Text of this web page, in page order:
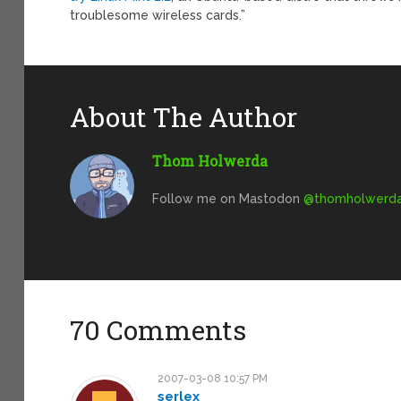
troublesome wireless cards.”
About The Author
Thom Holwerda
Follow me on Mastodon@
70 Comments
2007-03-08 10:57 PM
serlex